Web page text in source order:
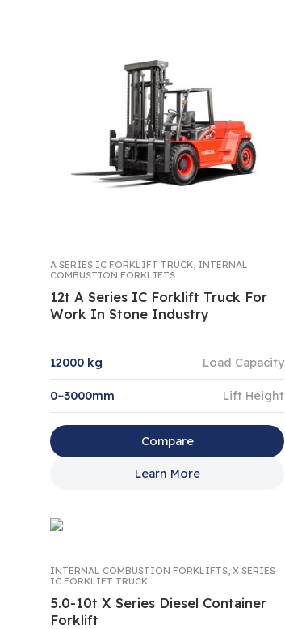
A SERIES IC FORKLIFT TRUCK INTERNAL
COMBUSTION FORKLIFTS
12t A Series IC Forklift Truck For
Work In Stone Industry
12000 kg Load Capacity
0~3000mm Lift Height
Compare
Learn More
INTERNAL COMBUSTION FORKLIFTS X SERIES
IC FORKLIFT TRUCK
5.0-10t X Series Diesel Container
Forklift